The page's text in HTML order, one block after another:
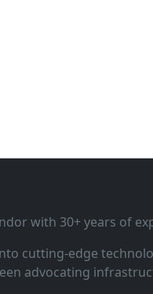
with 30+ years of
cutting‑edge
advocating